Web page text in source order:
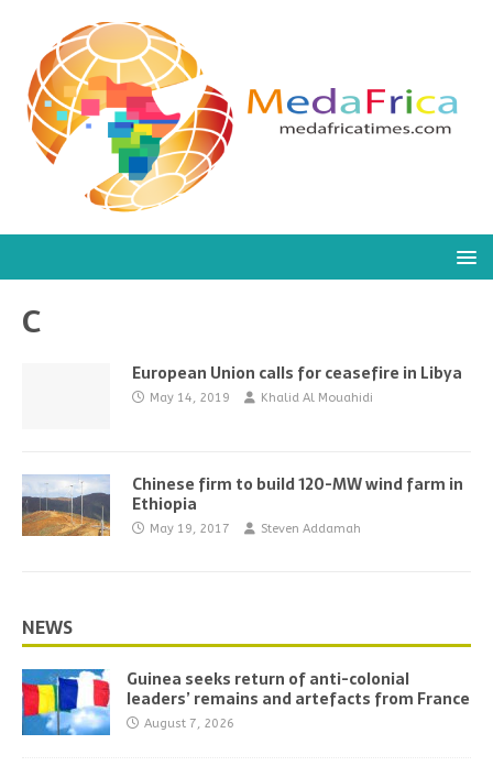
C
European Union calls for ceasefire in Libya
May 14, 2019 Khalid Al Mouahidi
Chinese firm to build 120-MW wind farm in
Ethiopia
May 19, 2017 Steven Addamah
NEWS
Guinea seeks return of anti-colonial
leaders’ remains and artefacts from France
August 7, 2026